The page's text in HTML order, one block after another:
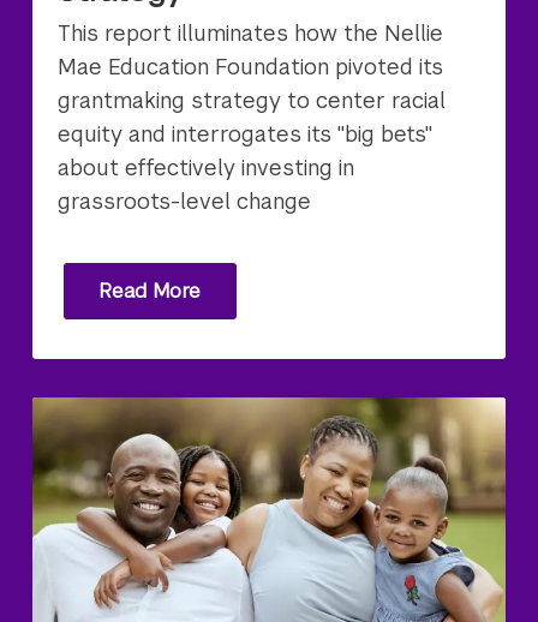
This report illuminates how the Nellie
Mae Education Foundation pivoted its
grantmaking strategy to center racial
equity and interrogates its "big bets"
about effectively investing in
grassroots-level change
Read More